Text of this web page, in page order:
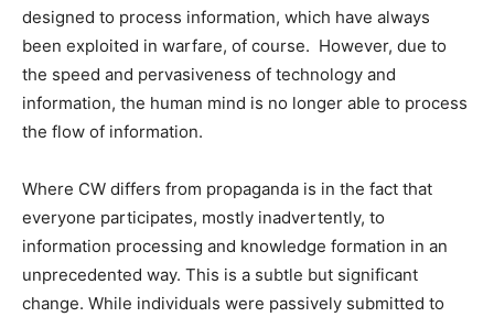
designed to process information, which have always
been exploited in warfare, of course. However, due to
the speed and pervasiveness of technology and
information, the human mind is no longer able to process
the flow of information.
Where CW differs from propaganda is in the fact that
everyone participates, mostly inadvertently, to
information processing and knowledge formation in an
unprecedented way. This is a subtle but significant
change. While individuals were passively submitted to